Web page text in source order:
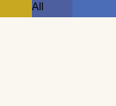
All